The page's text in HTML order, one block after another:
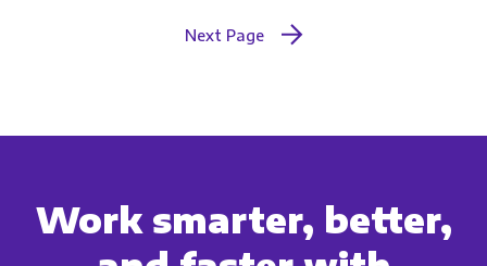
Next Page
Work smarter, better,